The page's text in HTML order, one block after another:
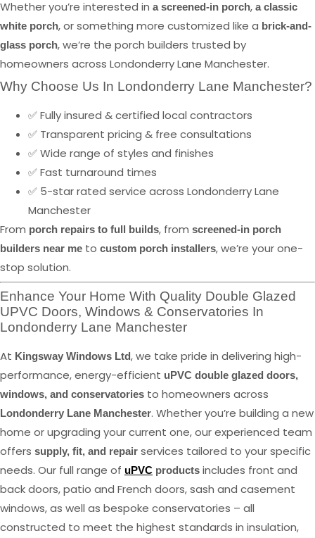
Whether you’re interested in a screened-in porch, a classic
white porch, or something more customized like a brick-and-
glass porch, we’re the porch builders trusted by
homeowners across Londonderry Lane Manchester.
Why Choose Us In Londonderry Lane Manchester?
✅ Fully insured & certified local contractors
✅ Transparent pricing & free consultations
✅ Wide range of styles and finishes
✅ Fast turnaround times
✅ 5-star rated service across Londonderry Lane
Manchester
From porch repairs to full builds, from screened-in porch
builders near me to custom porch installers, we’re your one-
stop solution.
Enhance Your Home With Quality Double Glazed
UPVC Doors, Windows & Conservatories In
Londonderry Lane Manchester
At Kingsway Windows Ltd, we take pride in delivering high-
performance, energy-efficient uPVC double glazed doors,
windows, and conservatories to homeowners across
Londonderry Lane Manchester. Whether you’re building a new
home or upgrading your current one, our experienced team
offers supply, fit, and repair services tailored to your specific
needs. Our full range of uPVC products includes front and
back doors, patio and French doors, sash and casement
windows, as well as bespoke conservatories – all
constructed to meet the highest standards in insulation,